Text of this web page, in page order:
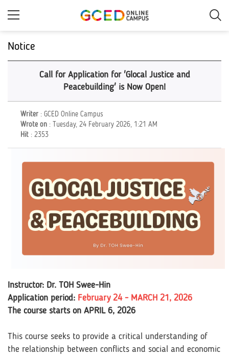
Notice
Call for Application for 'Glocal Justice and
Peacebuilding' is Now Open!
Writer : GCED Online Campus
Wrote on : Tuesday, 24 February 2026, 1:21 AM
Hit : 2353
Instructor: Dr. TOH Swee-Hin
Application period: February 24 - MARCH 21, 2026
The course starts on APRIL 6, 2026
This course seeks to provide a critical understanding of
the relationship between conflicts and social and economic